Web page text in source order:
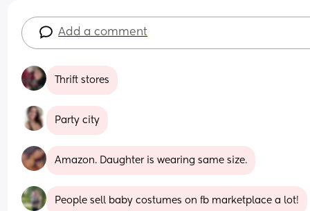
Add a comment
Thrift stores
Party city
Amazon. Daughter is wearing same size.
People sell baby costumes on fb marketplace a lot!